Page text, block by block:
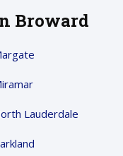
Broward
Lauderdale